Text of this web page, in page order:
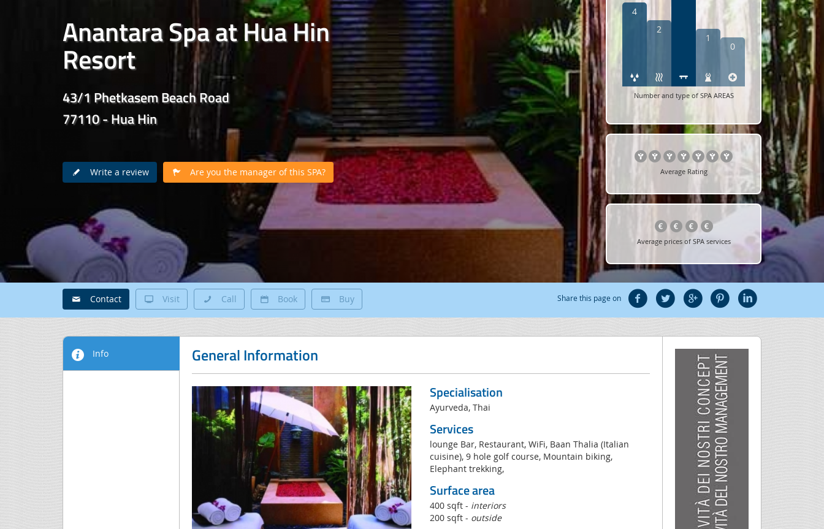
Anantara Spa at Hua Hin
Resort
43/1 Phetkasem Beach Road
77110 - Hua Hin
Write a review Are you the manager of this SPA?
4
2
1
0
Number and type of SPA AREAS
Average Rating
Average prices of SPA services
Contact Visit Call Book Buy Share this page on
Info General Information
Specialisation
Ayurveda, Thai
Services
lounge Bar, Restaurant, WiFi, Baan Thalia (Italian
cuisine), 9 hole golf course, Mountain biking,
Elephant trekking,
Surface area
400 sqft - interiors
200 sqft - outside